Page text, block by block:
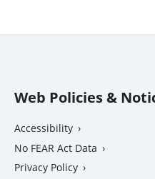
Web Policies &
Accessibility
No FEAR Act Data
Privacy Policy